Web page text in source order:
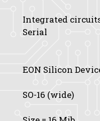
Integrated
Serial
EON Silicon
SO-16 (wide)